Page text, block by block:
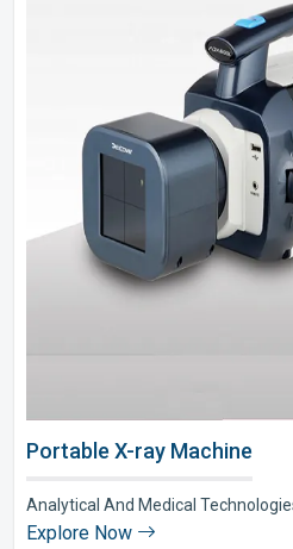
Portable X-ray Machine
Analytical And Medical
Explore Now